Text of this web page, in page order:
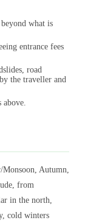
what is
entrance fees
road
the traveller and
above.
Monsoon, Autumn,
from
in the north,
cold winters